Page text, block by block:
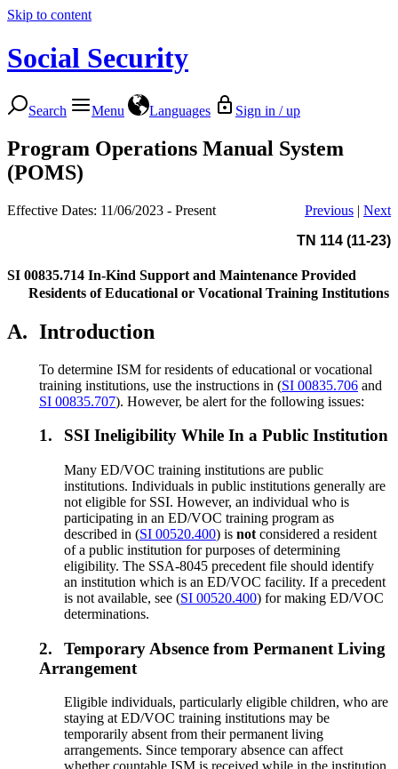
Skip to content
Social Security
Search Menu Languages Sign in / up
Program Operations Manual System
(POMS)
Effective Dates: 11/06/2023 - Present Previous | Next
TN 114 (11-23)
SI 00835.714 In-Kind Support and Maintenance Provided
Residents of Educational or Vocational Training Institutions
A. Introduction
To determine ISM for residents of educational or vocational
training institutions, use the instructions in (SI 00835.706 and
SI 00835.707). However, be alert for the following issues:
1. SSI Ineligibility While In a Public Institution
Many ED/VOC training institutions are public
institutions. Individuals in public institutions generally are
not eligible for SSI. However, an individual who is
participating in an ED/VOC training program as
described in (SI 00520.400) isnot considered a resident
of a public institution for purposes of determining
eligibility. The SSA-8045 precedent file should identify
an institution which is an ED/VOC facility. If a precedent
is not available, see (SI 00520.400) for making ED/VOC
determinations.
2.
Temporary Absence from Permanent Living
Arrangement
Eligible individuals, particularly eligible children, who are
staying at ED/VOC training institutions may be
temporarily absent from their permanent living
arrangements. Since temporary absence can affect